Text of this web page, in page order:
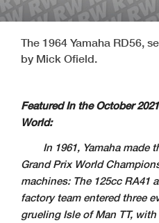
The 1964 Yamaha RD56,
by Mick Ofield.
Featured In the October
World:
In 1961, Yamaha made
Grand Prix World
machines: The 125cc RA41
factory team entered three
grueling Isle of Man TT,